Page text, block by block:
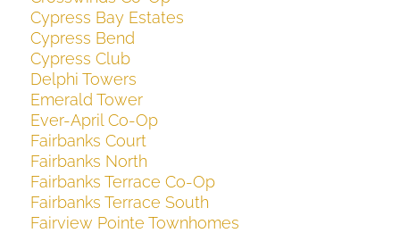
Cypress Bay Estates
Cypress Bend
Cypress Club
Delphi Towers
Emerald Tower
Ever-April Co-Op
Fairbanks Court
Fairbanks North
Fairbanks Terrace Co-Op
Fairbanks Terrace South
Fairview Pointe Townhomes